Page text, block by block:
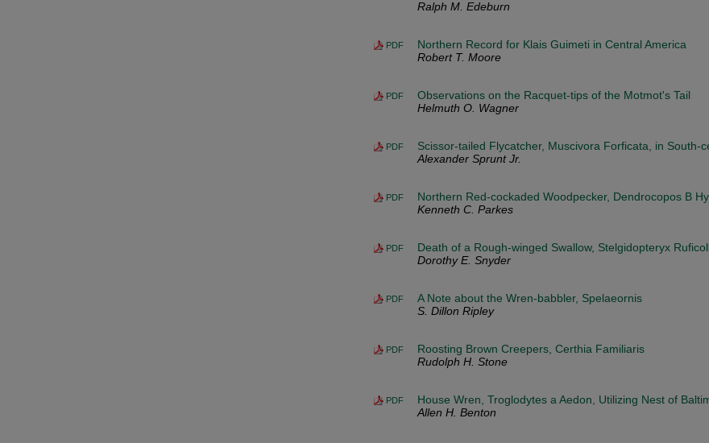
Ralph M. Edeburn
PDF
Northern Record for Klais Guimeti in Central America
Robert T. Moore
PDF
Observations on the Racquet-tips of the Motmot's Tail
Helmuth O. Wagner
PDF
Scissor-tailed Flycatcher, Muscivora Forficata, in South-
Alexander Sprunt Jr.
PDF
Northern Red-cockaded Woodpecker, Dendrocopos B
Kenneth C. Parkes
PDF
Death of a Rough-winged Swallow, Stelgidopteryx
Dorothy E. Snyder
PDF
A Note about the Wren-babbler, Spelaeornis
S. Dillon Ripley
PDF
Roosting Brown Creepers, Certhia Familiaris
Rudolph H. Stone
PDF
House Wren, Troglodytes a Aedon, Utilizing Nest of
Allen H. Benton